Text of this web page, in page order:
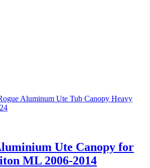
Ute Canopy for
ML 2006-2014